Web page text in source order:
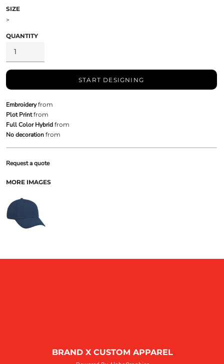
SIZE
>
QUANTITY
START DESIGNING
Embroideryfrom
Plot Printfrom
Full Color Hybridfrom
No decorationfrom
Request a quote
MORE IMAGES
BRAND X CUSTOM APPAREL